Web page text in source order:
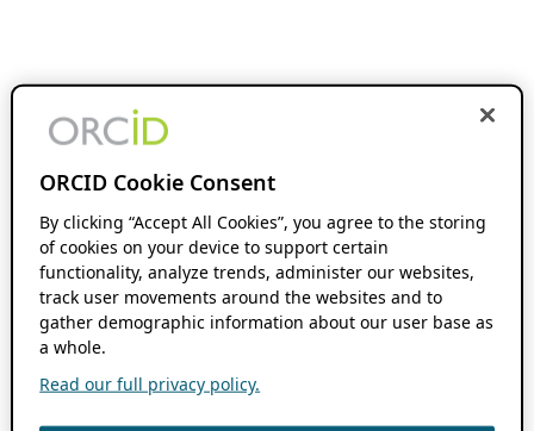
ORCID Cookie Consent
By clicking “Accept All Cookies”, you agree to the storing
of cookies on your device to support certain
functionality, analyze trends, administer our websites,
track user movements around the websites and to
gather demographic information about our user base as
a whole.
Read our full privacy policy.